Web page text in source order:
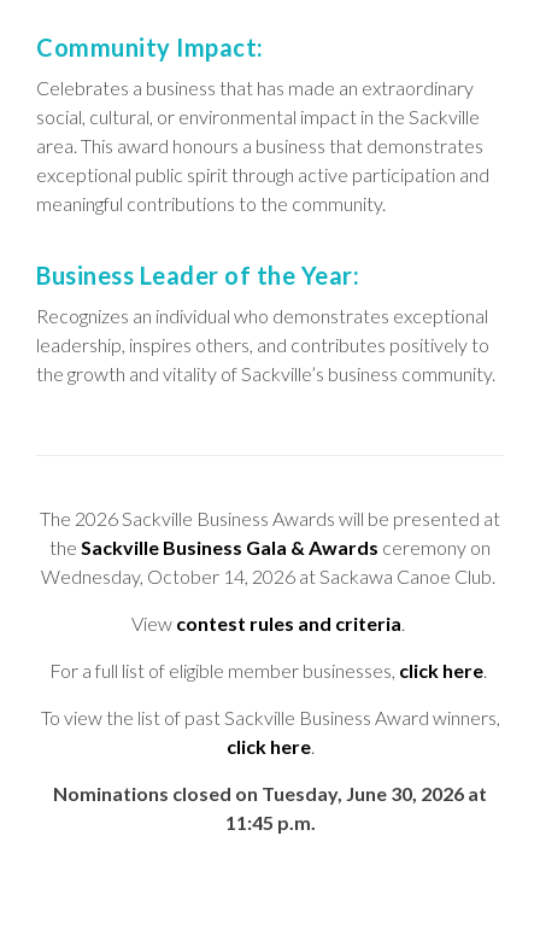
Community Impact:
Celebrates a business that has made an extraordinary
social, cultural, or environmental impact in the Sackville
area. This award honours a business that demonstrates
exceptional public spirit through active participation and
meaningful contributions to the community.
Business Leader of the Year:
Recognizes an individual who demonstrates exceptional
leadership, inspires others, and contributes positively to
the growth and vitality of Sackville’s business community.
The 2026 Sackville Business Awards will be presented at
the Sackville Business Gala & Awards ceremony on
Wednesday, October 14, 2026 at Sackawa Canoe Club.
View contest rules and criteria
For a full list of eligible member businesses, click here
To view the list of past Sackville Business Award winners,
click here.
Nominations closed on Tuesday, June 30, 2026 at
11:45 p.m.